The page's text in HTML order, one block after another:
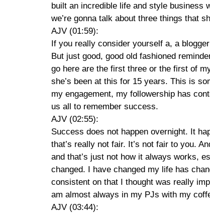
built an incredible life and style business
we’re gonna talk about three things that
AJV (01:59):
If you really consider yourself a, a
But just good, good old fashioned
go here are the first three or the first of
she’s been at this for 15 years. This is
my engagement, my followership has
us all to remember success.
AJV (02:55):
Success does not happen overnight. It
that’s really not fair. It’s not fair to you.
and that’s just not how it always works,
changed. I have changed my life has
consistent on that I thought was really
am almost always in my PJs with my
AJV (03:44):